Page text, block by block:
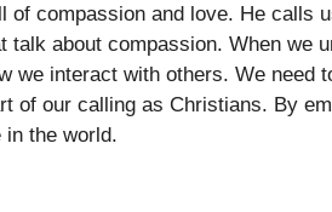
of compassion and love. He calls
about compassion. When we
we interact with others. We need
of our calling as Christians. By
in the world.